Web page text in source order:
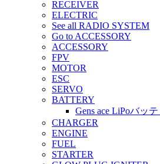
RECEIVER
ELECTRIC
See all RADIO SYSTEM
Go to ACCESSORY
ACCESSORY
FPV
MOTOR
ESC
SERVO
BATTERY
Gens ace LiPoバッ
CHARGER
ENGINE
FUEL
STARTER